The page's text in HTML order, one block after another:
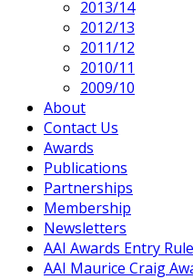
2013/14
2012/13
2011/12
2010/11
2009/10
About
Contact Us
Awards
Publications
Partnerships
Membership
Newsletters
AAI Awards Entry
AAI Maurice Craig